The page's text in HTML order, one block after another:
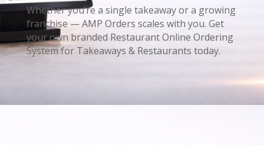
Whether you’re a single takeaway or a growing
franchise — AMP Orders scales with you. Get
your own branded Restaurant Online Ordering
System for Takeaways & Restaurants today.